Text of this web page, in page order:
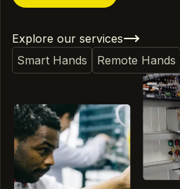
Explore our services
Smart Hands
Remote Hands